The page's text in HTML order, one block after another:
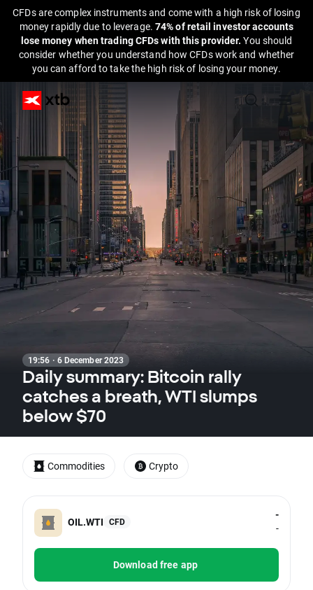
CFDs are complex instruments and come with a high risk of losing
money rapidly due to leverage. 74% of retail investor accounts
lose money when trading CFDs with this provider.You should
consider whether you understand how CFDs work and whether
you can afford to take the high risk of losing your money.
19:56 · 6 December 2023
Daily summary: Bitcoin rally
catches a breath, WTI slumps
below $70
OIL.WTI CFD
-
-
Download free app
Commodities Crypto